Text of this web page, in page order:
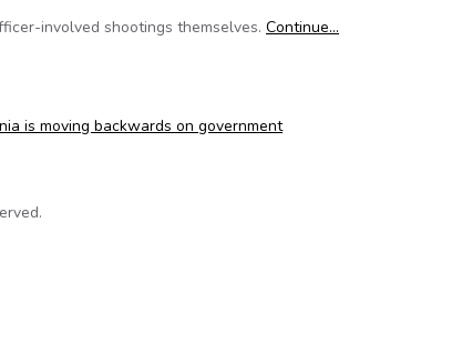
involved shootings themselves. Continue…
is moving backwards on government